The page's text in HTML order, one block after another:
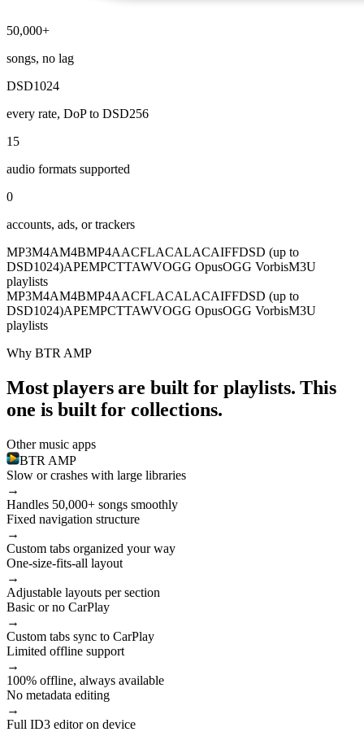
50,000+
songs, no lag
DSD1024
every rate, DoP to DSD256
15
audio formats supported
0
accounts, ads, or trackers
MP3M4AM4BMP4AACFLACALACAIFFDSD (up to
DSD1024)APEMPCTTAWVOGG OpusOGG VorbisM3U
playlists
MP3M4AM4BMP4AACFLACALACAIFFDSD (up to
DSD1024)APEMPCTTAWVOGG OpusOGG VorbisM3U
playlists
Why BTR AMP
Most players are built for playlists. This
one is built for collections.
Other music apps
BTR AMP
Slow or crashes with large libraries
→
Handles 50,000+ songs smoothly
Fixed navigation structure
→
Custom tabs organized your way
One-size-fits-all layout
→
Adjustable layouts per section
Basic or no CarPlay
→
Custom tabs sync to CarPlay
Limited offline support
→
100% offline, always available
No metadata editing
→
Full ID3 editor on device